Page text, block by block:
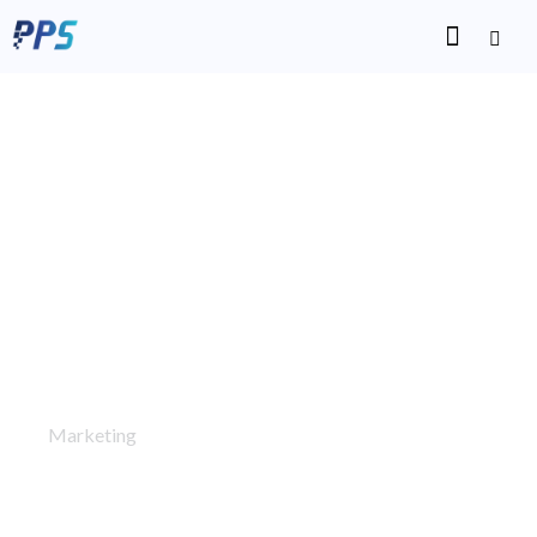
Marketing